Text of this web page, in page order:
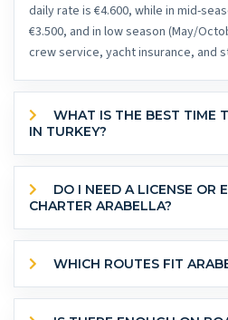
daily rate is €4.600, while in mid-
€3.500, and in low season (May/
crew service, yacht insurance, and
IN TURKEY?
CHARTER ARABELLA?
WHICH ROUTES FIT